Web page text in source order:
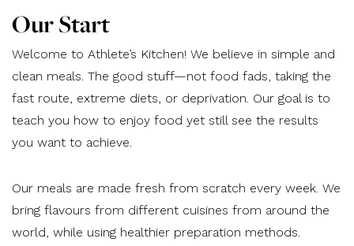
Our Start
Welcome to Athlete’s Kitchen! We believe in simple and
clean meals. The good stuff—not food fads, taking the
fast route, extreme diets, or deprivation. Our goal is to
teach you how to enjoy food yet still see the results
you want to achieve.
Our meals are made fresh from scratch every week. We
bring flavours from different cuisines from around the
world, while using healthier preparation methods.